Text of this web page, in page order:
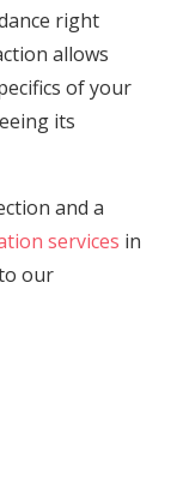
right
allows
of your
its
and a
services in
our